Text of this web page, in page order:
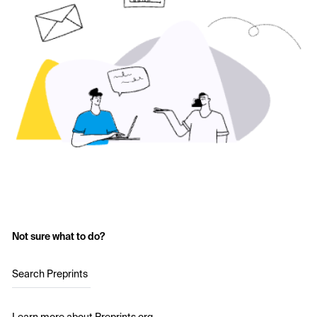
Not sure what to do?
Search Preprints